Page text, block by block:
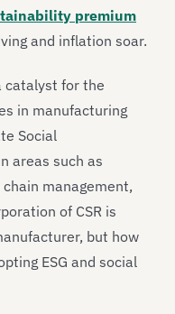
premium
and inflation soar.
catalyst for the
in manufacturing
Social
areas such as
management,
of CSR is
but how
ESG and social